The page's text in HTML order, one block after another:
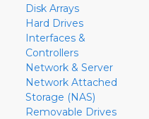
Disk Arrays
Hard Drives
Interfaces &
Controllers
Network & Server
Network Attached
Storage (NAS)
Removable Drives